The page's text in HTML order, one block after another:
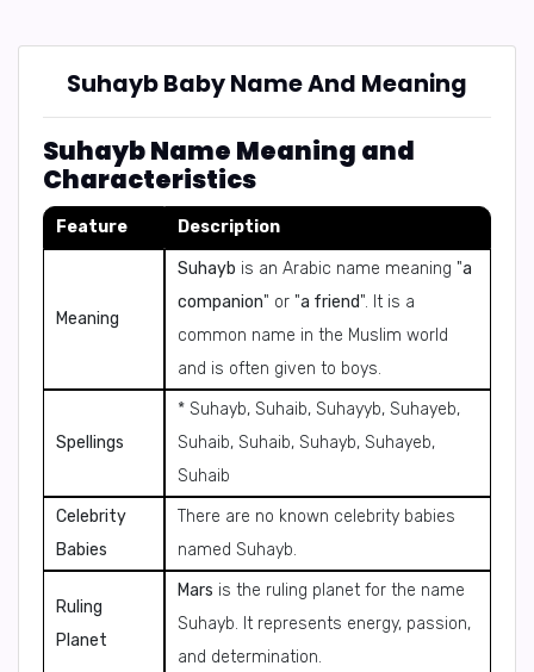
Suhayb Baby Name And Meaning
Suhayb Name Meaning and
Characteristics
Feature Description
Meaning
Suhayb is an Arabic name meaning "a
companion" or "a friend". It is a
common name in the Muslim world
and is often given to boys.
Spellings
* Suhayb, Suhaib, Suhayyb, Suhayeb,
Suhaib, Suhaib, Suhayb, Suhayeb,
Suhaib
Celebrity
Babies
There are no known celebrity babies
named Suhayb.
Ruling
Planet
Mars is the ruling planet for the name
Suhayb. It represents energy, passion,
and determination.